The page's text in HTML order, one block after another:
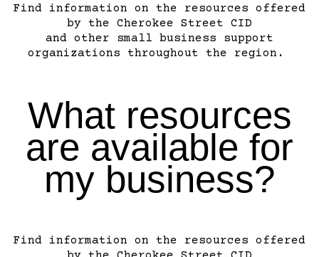
Find information on the resources offered
by the Cherokee Street CID
and other small business support
organizations throughout the region.
What resources
are available for
my business?
Find information on the resources offered